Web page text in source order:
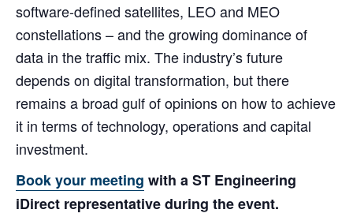
software-defined satellites, LEO and MEO
constellations – and the growing dominance of
data in the traffic mix. The industry’s future
depends on digital transformation, but there
remains a broad gulf of opinions on how to achieve
it in terms of technology, operations and capital
investment.
Book your meeting with a ST Engineering
iDirect representative during the event.